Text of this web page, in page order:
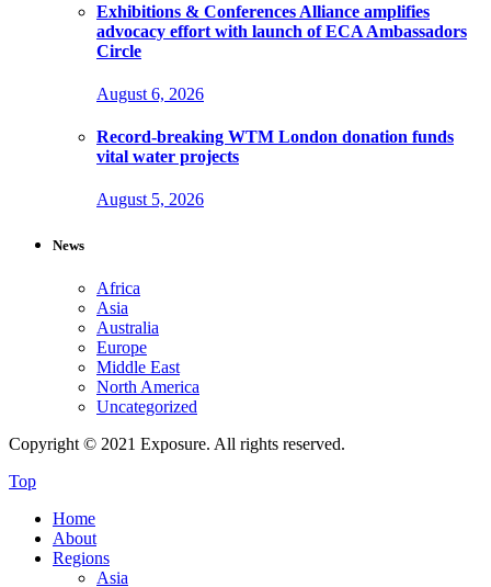
Exhibitions & Conferences Alliance amplifies
advocacy effort with launch of ECA Ambassadors
Circle
August 6, 2026
Record-breaking WTM London donation funds
vital water projects
August 5, 2026
News
Africa
Asia
Australia
Europe
Middle East
North America
Uncategorized
Copyright © 2021 Exposure. All rights reserved.
Top
Home
About
Regions
Asia